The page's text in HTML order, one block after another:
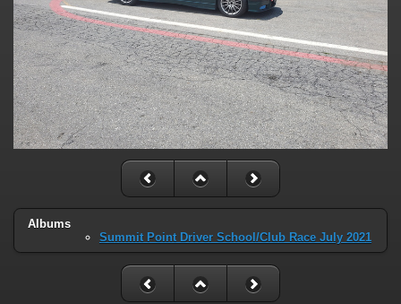
Albums
Summit Point Driver School/Club Race July 2021